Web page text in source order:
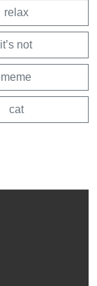
relax
it’s not
meme
cat